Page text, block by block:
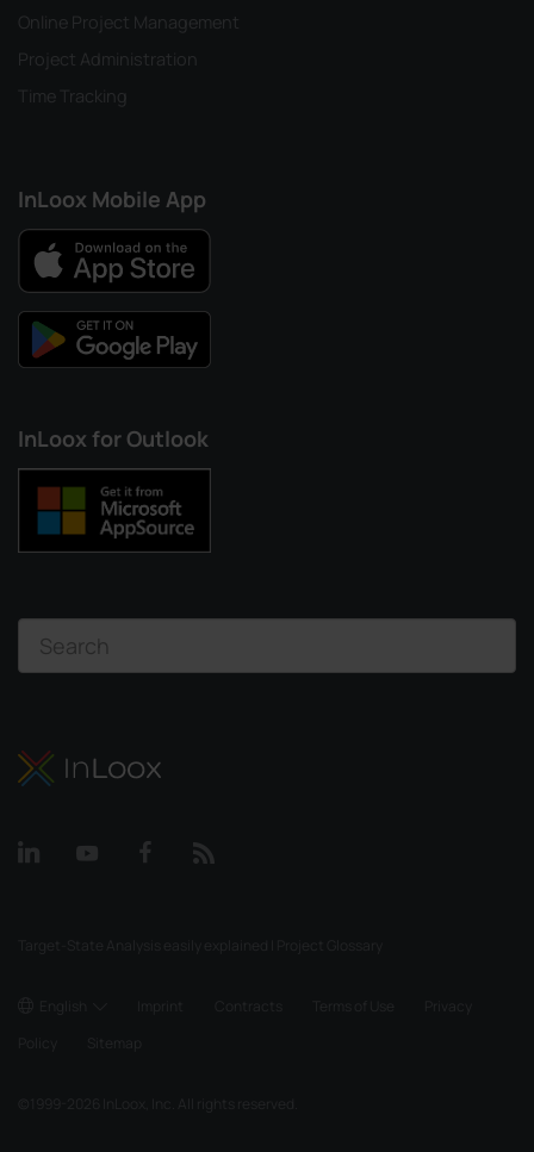
Online Project Management
Project Administration
Time Tracking
InLoox Mobile App
InLoox for Outlook